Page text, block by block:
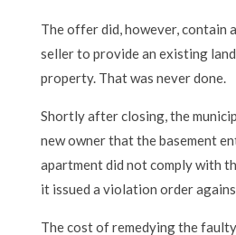
The offer did, however, contain
seller to provide an existing
property. That was never done.
Shortly after closing, the
new owner that the basement
apartment did not comply with
it issued a violation order
The cost of remedying the